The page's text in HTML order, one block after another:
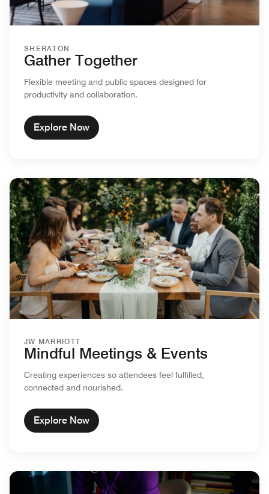
SHERATON
Gather Together
Flexible meeting and public spaces designed for
productivity and collaboration.
Explore Now
JW MARRIOTT
Mindful Meetings & Events
Creating experiences so attendees feel fulfilled,
connected and nourished.
Explore Now